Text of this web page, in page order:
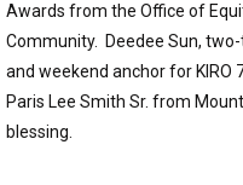
Awards from the Office of
Community. Deedee Sun,
and weekend anchor for KIRO
Paris Lee Smith Sr. from
blessing.